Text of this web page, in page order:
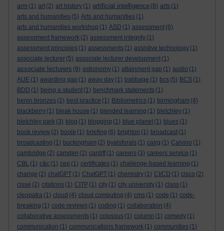
arm (1) art (2) art history (1) artificial intelligence (8) arts (1)
arts and humanities (5) Arts and humanities (1)
arts and humanities workshop (1) ASD (1) assessment (6)
assessment framework (2) assessment integrity (1)
assessment principles (1) assessments (1) assistive technology (1)
associate lecturer (5) associate lecturer development (1)
associate lecturers (9) astronomy (1) attainment gap (1) audio (1)
AUE (1) awarding gap (1) away day (1) babbage (1) bcs (5) BCS (1)
BDD (1) being a student (1) benchmark statements (1)
benin bronzes (2) best practice (1) Bibliometrics (1) birmingham (4)
blackberry (1) bleak house (1) blended learning (1) bletchley (1)
bletchley park (3) blog (1) blogging (1) blue planet (1) blues (1)
book review (2) boole (1) briefing (6) brighton (1) broadcast (1)
broadcasting (1) buckingham (2) byalsforals (1) calrg (1) Calvino (1)
cambridge (2) camden (2) cardiff (1) careers (3) careers service (1)
CBL (1) c&c (1) cep (1) certificates (1) challenge-based learning (1)
change (2) chatGPT (1) ChatGPT (1) chemistry (1) CI/CD (1) cisco (2)
cisse (2) citations (1) CITP (1) city (1) city university (1) class (1)
cleopatra (1) cloud (4) cloud computing (4) cms (1) code (1) code-
breaking (1) code reviews (1) coding (1) collaboration (4)
collaborative assessments (1) colossus (1) column (1) comedy (1)
communication (1) communications framework (1) communities (1)